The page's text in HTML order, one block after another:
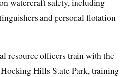
watercraft safety, including
and personal flotation
resource officers train with the
Hocking Hills State Park, training